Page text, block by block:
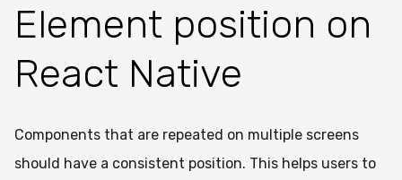
Element position on
React Native
Components that are repeated on multiple screens
should have a consistent position. This helps users to